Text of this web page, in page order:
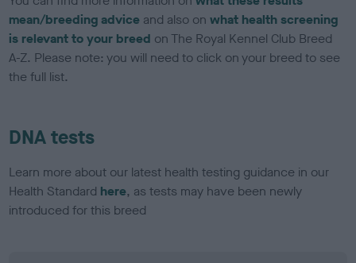
mean/breeding advice and also onwhat health screening
is relevant to your breed on The Royal Kennel Club Breed
A-Z. Please note: you will need to click on your breed to see
the full list.
DNA tests
Learn more about our latest health testing guidance in our
Health Standard here, as tests may have been newly
introduced for this breed